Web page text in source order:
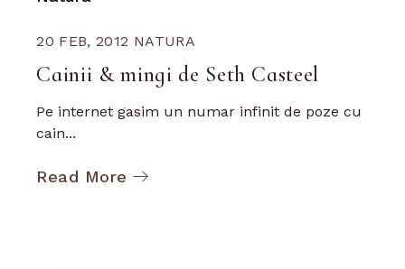
20 FEB, 2012 NATURA
Cainii & mingi de Seth Casteel
Pe internet gasim un numar infinit de poze cu
cain...
Read More